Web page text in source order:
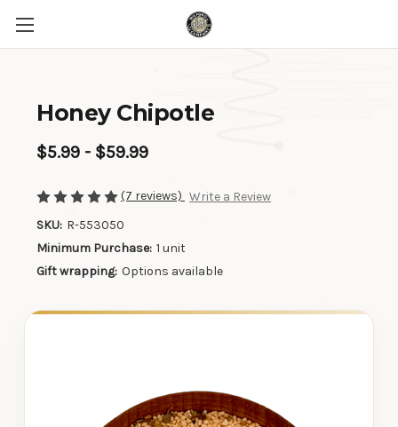
Honey Chipotle
$5.99 - $59.99
(7 reviews) Write a Review
SKU: R-553050
Minimum Purchase: 1 unit
Gift wrapping: Options available